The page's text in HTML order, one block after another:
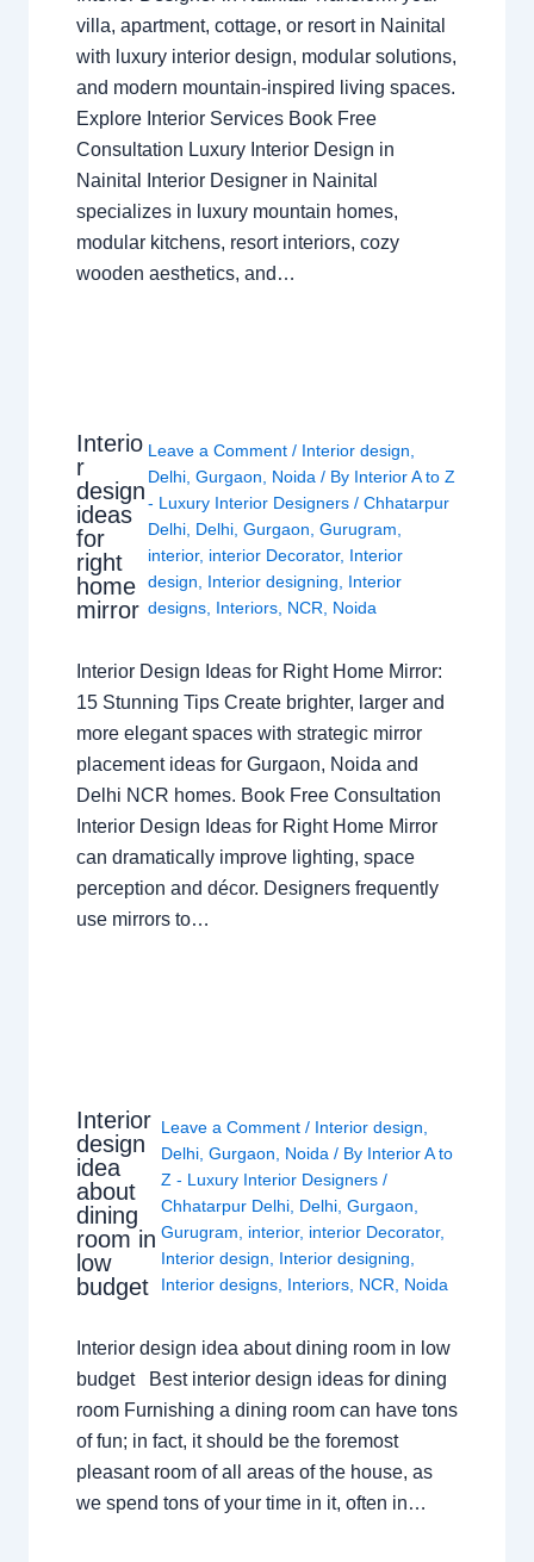
villa, apartment, cottage, or resort in Nainital
with luxury interior design, modular solutions,
and modern mountain-inspired living spaces.
Explore Interior Services Book Free
Consultation Luxury Interior Design in
Nainital Interior Designer in Nainital
specializes in luxury mountain homes,
modular kitchens, resort interiors, cozy
wooden aesthetics, and…
Interio
r
design
ideas
for
right
home
mirror
Leave a Comment / Interior design
Delhi ,Gurgaon Noida / By Interior A to Z
- Luxury Interior Designers/Chhatarpur
Delhi Delhi ,Gurgaon ,Gurugram
interior, interior Decorator, Interior
design
Interior designing
Interior
designs Interiors NCR Noida
Interior Design Ideas for Right Home Mirror:
15 Stunning Tips Create brighter, larger and
more elegant spaces with strategic mirror
placement ideas for Gurgaon, Noida and
Delhi NCR homes. Book Free Consultation
Interior Design Ideas for Right Home Mirror
can dramatically improve lighting, space
perception and décor. Designers frequently
use mirrors to…
Interior
design
idea
about
dining
room in
low
budget
Leave a Comment / Interior design
Delhi ,Gurgaon Noida / By Interior A to
Z - Luxury Interior Designers/
Chhatarpur Delhi Delhi ,Gurgaon
Gurugram
interior, interior Decorator,
Interior design
Interior designing
Interior designs Interiors NCR Noida
Interior design idea about dining room in low
budget Best interior design ideas for dining
room Furnishing a dining room can have tons
of fun; in fact, it should be the foremost
pleasant room of all areas of the house, as
we spend tons of your time in it, often in…